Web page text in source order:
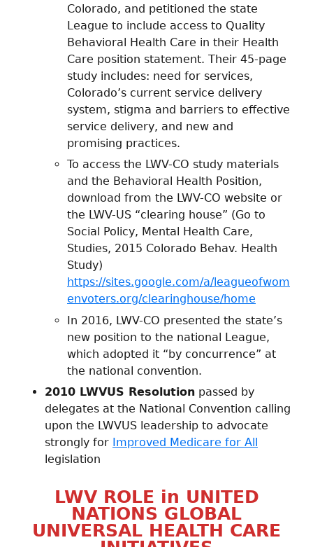
Colorado, and petitioned the state
League to include access to Quality
Behavioral Health Care in their Health
Care position statement. Their 45-page
study includes: need for services,
Colorado’s current service delivery
system, stigma and barriers to effective
service delivery, and new and
promising practices.
To access the LWV-CO study materials
and the Behavioral Health Position,
download from the LWV-CO website or
the LWV-US “clearing house” (Go to
Social Policy, Mental Health Care,
Studies, 2015 Colorado Behav. Health
Study)
https://sites.google.com/a/leagueofwom
envoters.org/clearinghouse/home
In 2016, LWV-CO presented the state’s
new position to the national League,
which adopted it “by concurrence” at
the national convention.
2010 LWVUS Resolution passed by
delegates at the National Convention calling
upon the LWVUS leadership to advocate
strongly for Improved Medicare for All
legislation
LWV ROLE in UNITED
NATIONS GLOBAL
UNIVERSAL HEALTH CARE